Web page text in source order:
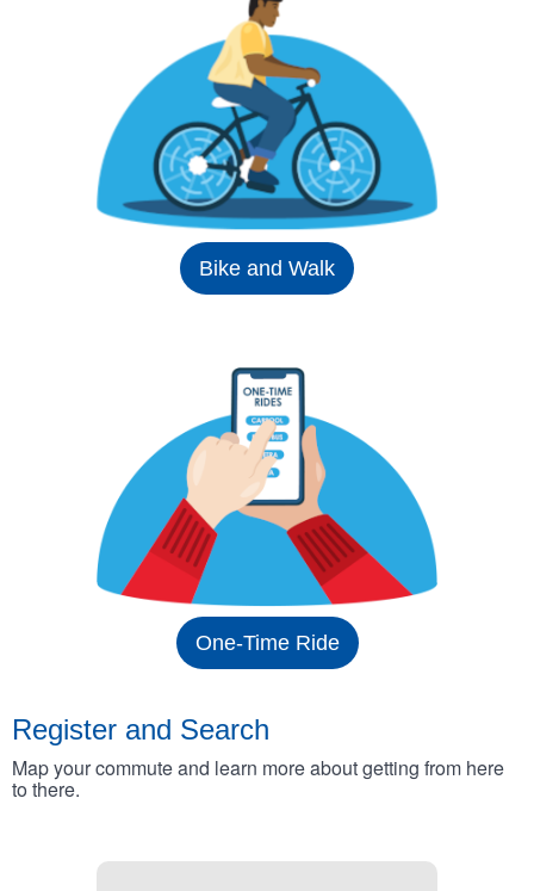
Bike and Walk
One-Time Ride
Register and Search
Map your commute and learn more about getting from here
to there.